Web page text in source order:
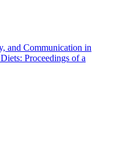
and Communication in
Proceedings of a